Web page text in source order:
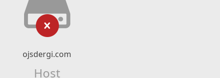
ojsdergi.com
Host